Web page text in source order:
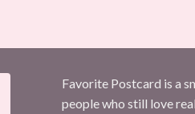
Favorite Postcard is a
people who still love